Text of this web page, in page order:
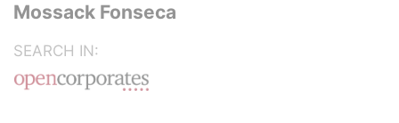
Mossack Fonseca
SEARCH IN: